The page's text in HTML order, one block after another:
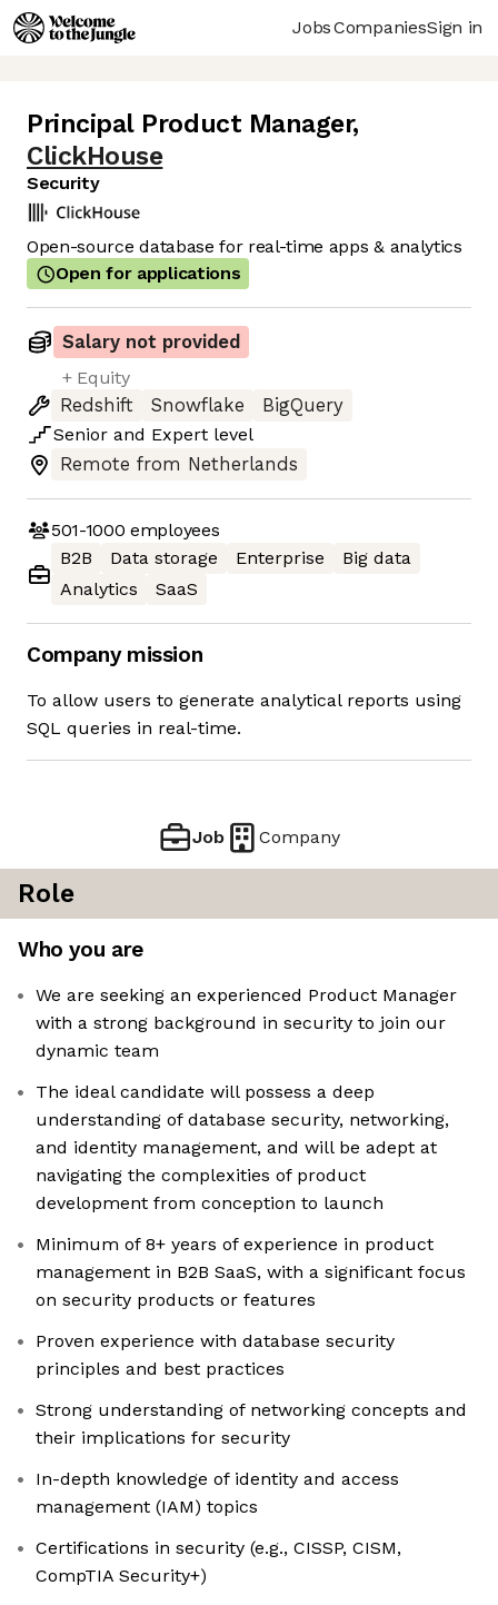
JobsCompaniesSign in
Principal Product Manager,
ClickHouse
Security
Open-source database for real-time apps & analytics
Open for applications
Salary not provided
+ Equity
Redshift
Snowflake
BigQuery
Senior and Expert level
Remote from Netherlands
501-1000 employees
B2B
Data storage Enterprise
Big data
Analytics
SaaS
Company mission
To allow users to generate analytical reports using
SQL queries in real-time.
Job Company
Role
Who you are
We are seeking an experienced Product Manager
with a strong background in security to join our
dynamic team
The ideal candidate will possess a deep
understanding of database security, networking,
and identity management, and will be adept at
navigating the complexities of product
development from conception to launch
Minimum of 8+ years of experience in product
management in B2B SaaS, with a significant focus
on security products or features
Proven experience with database security
principles and best practices
Strong understanding of networking concepts and
their implications for security
In-depth knowledge of identity and access
management (IAM) topics
Certifications in security (e.g., CISSP, CISM,
CompTIA Security+)